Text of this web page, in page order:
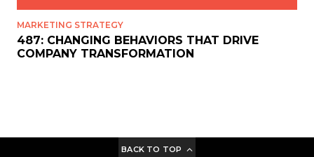
MARKETING STRATEGY
487: CHANGING BEHAVIORS THAT DRIVE
COMPANY TRANSFORMATION
BACK TO TOP